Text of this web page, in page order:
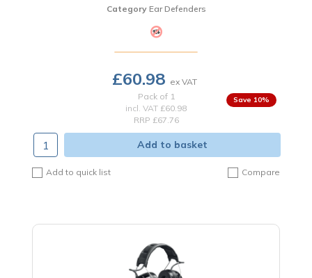
Category Ear Defenders
£60.98
Pack of 1
incl. VAT £60.98
RRP £67.76
10%
Add to basket
Add to quick list Compare